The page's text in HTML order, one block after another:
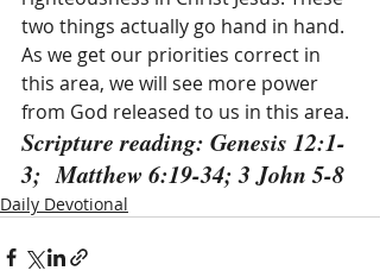
two things actually go hand in hand.
As we get our priorities correct in
this area, we will see more power
from God released to us in this area.
Scripture reading: Genesis 12:1-
3;  Matthew 6:19-34; 3 John 5-8
Daily Devotional